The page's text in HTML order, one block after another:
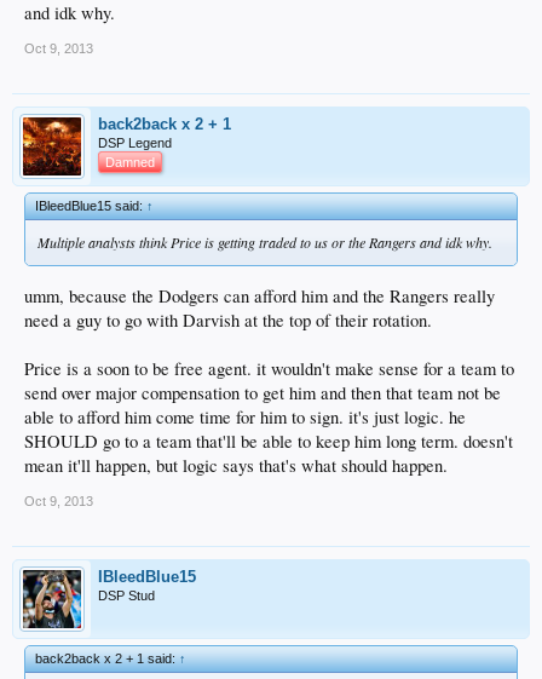
and idk why.
Oct 9, 2013
back2back x 2 + 1
DSP Legend
Damned
IBleedBlue15 said:↑
Multiple analysts think Price is getting traded to us or the Rangers and idk why.
umm, because the Dodgers can afford him and the Rangers really
need a guy to go with Darvish at the top of their rotation.
Price is a soon to be free agent. it wouldn't make sense for a team to
send over major compensation to get him and then that team not be
able to afford him come time for him to sign. it's just logic. he
SHOULD go to a team that'll be able to keep him long term. doesn't
mean it'll happen, but logic says that's what should happen.
Oct 9, 2013
IBleedBlue15
DSP Stud
back2back x 2 + 1 said:↑